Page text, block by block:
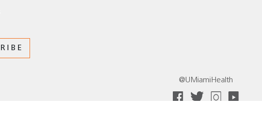
@UMiamiHealth